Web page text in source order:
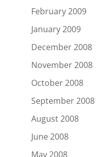
February 2009
January 2009
December 2008
November 2008
October 2008
September 2008
August 2008
June 2008
May 2008